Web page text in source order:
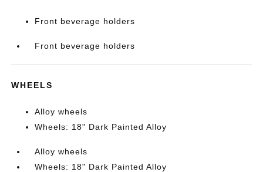
Front beverage holders
Front beverage holders
WHEELS
Alloy wheels
Wheels: 18" Dark Painted Alloy
Alloy wheels
Wheels: 18" Dark Painted Alloy